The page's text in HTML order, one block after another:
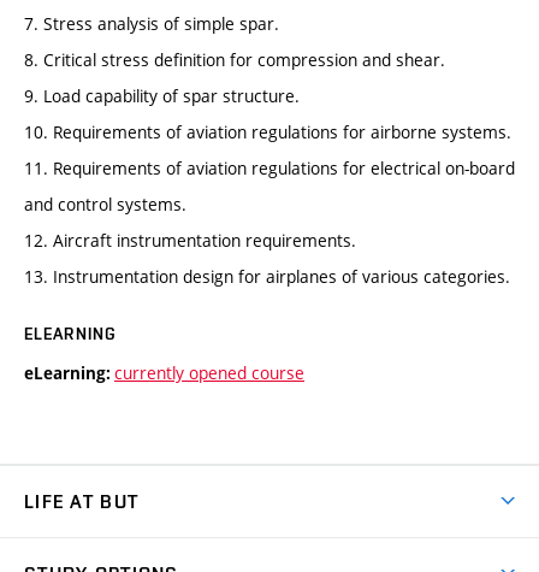
7. Stress analysis of simple spar.
8. Critical stress definition for compression and shear.
9. Load capability of spar structure.
10. Requirements of aviation regulations for airborne systems.
11. Requirements of aviation regulations for electrical on-board
and control systems.
12. Aircraft instrumentation requirements.
13. Instrumentation design for airplanes of various categories.
ELEARNING
eLearning: currently opened course
LIFE AT BUT